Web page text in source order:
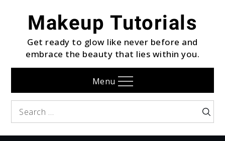
contentMakeup Tutorials
Get ready to glow like never before and
embrace the beauty that lies within you.
Menu
Search
Search